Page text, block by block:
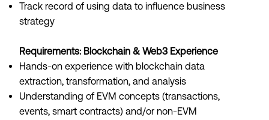
Track record of using data to influence business
strategy
Requirements: Blockchain & Web3 Experience
Hands-on experience with blockchain data
extraction, transformation, and analysis
Understanding of EVM concepts (transactions,
events, smart contracts) and/or non-EVM